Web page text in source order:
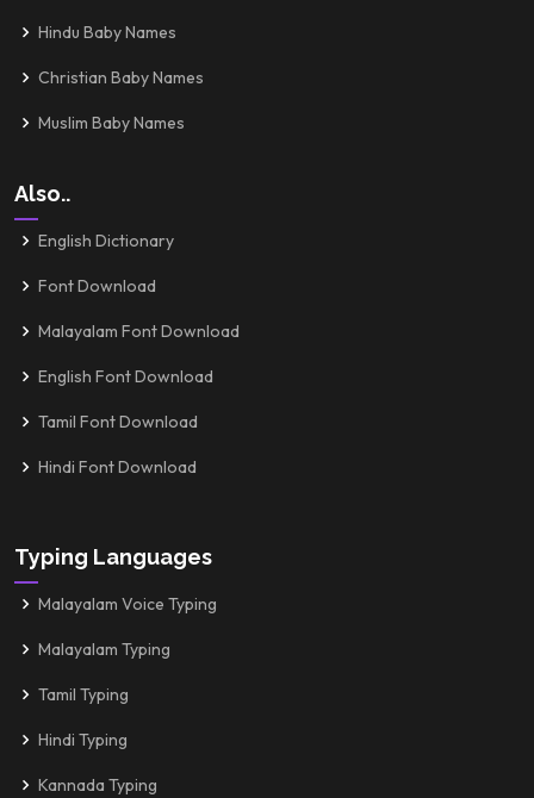
Hindu Baby Names
Christian Baby Names
Muslim Baby Names
Also..
English Dictionary
Font Download
Malayalam Font Download
English Font Download
Tamil Font Download
Hindi Font Download
Typing Languages
Malayalam Voice Typing
Malayalam Typing
Tamil Typing
Hindi Typing
Kannada Typing